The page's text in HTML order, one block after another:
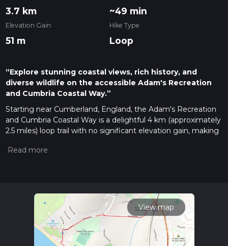
3.7 km ~49 min
Elevation Gain
51 m
Hike Type
Loop
“Explore stunning coastal views, rich history, and
diverse wildlife on the accessible Adam's Recreation
and Cumbria Coastal Way.”
Starting near Cumberland, England, the Adam's Recreation
and Cumbria Coastal Way is a delightful 4 km (approximately
2.5 miles) loop trail with no significant elevation gain, making
conveniently located near the town of Whitehaven, which is
is a short walk from the trailhead.
Trail Overview
The trail begins at the historic Whitehaven Harbour, a
significant landmark with a rich maritime history dating back
View map